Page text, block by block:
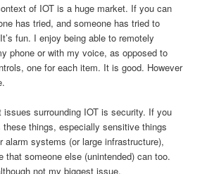
of IOT is a huge market. If you can
has tried, and someone has tried to
fun. I enjoy being able to remotely
phone or with my voice, as opposed to
one for each item. It is good. However
issues surrounding IOT is security. If you
things, especially sensitive things
alarm systems (or large infrastructure),
that someone else (unintended) can too.
not my biggest issue.